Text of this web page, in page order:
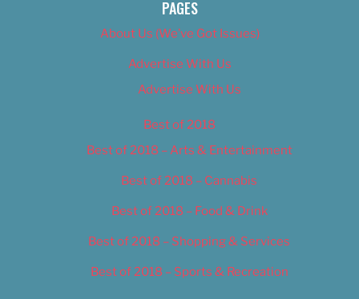
PAGES
About Us (We’ve Got Issues)
Advertise With Us
Advertise With Us
Best of 2018
Best of 2018 – Arts & Entertainment
Best of 2018 – Cannabis
Best of 2018 – Food & Drink
Best of 2018 – Shopping & Services
Best of 2018 – Sports & Recreation